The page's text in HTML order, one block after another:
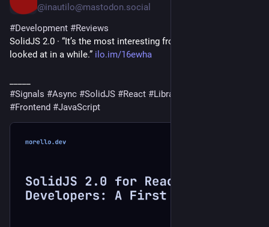
@inautilo@mastodon.social
#Development #Reviews
SolidJS 2.0 · “It’s the most interesting frontend release I’ve
looked at in a while.” ilo.im/16ewha
#Signals #Async #SolidJS #React #Library
#Frontend #JavaScript